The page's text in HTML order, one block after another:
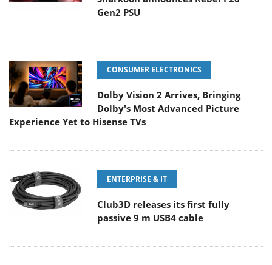
Gen2 PSU
CONSUMER ELECTRONICS
Dolby Vision 2 Arrives, Bringing
Dolby's Most Advanced Picture
Experience Yet to Hisense TVs
ENTERPRISE & IT
Club3D releases its first fully
passive 9 m USB4 cable